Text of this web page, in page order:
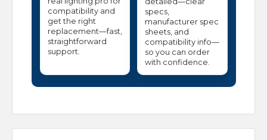
compatibility and
get the right
replacement—fast,
straightforward
support.
specs,
manufacturer spec
sheets, and
compatibility info—
so you can order
with confidence.